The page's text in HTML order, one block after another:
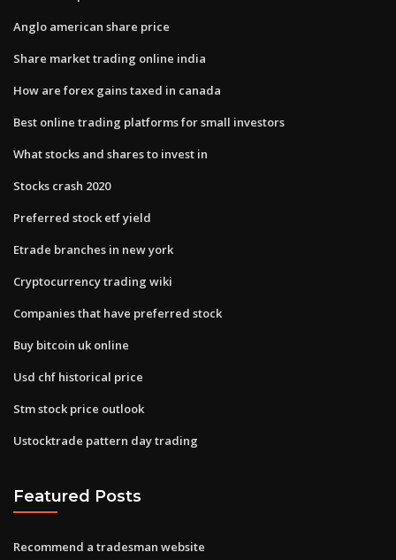
Anglo american share price
Share market trading online india
How are forex gains taxed in canada
Best online trading platforms for small investors
What stocks and shares to invest in
Stocks crash 2020
Preferred stock etf yield
Etrade branches in new york
Cryptocurrency trading wiki
Companies that have preferred stock
Buy bitcoin uk online
Usd chf historical price
Stm stock price outlook
Ustocktrade pattern day trading
Featured Posts
Recommend a tradesman website